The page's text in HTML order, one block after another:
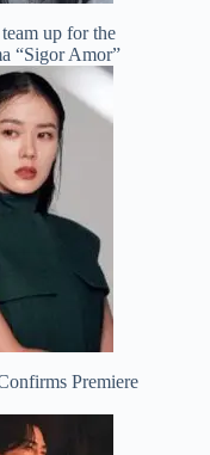
up for the
“Sigor Amor”
Premiere